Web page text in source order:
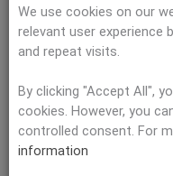
Security
Planning and
We use cookies on our
relevant user experience
and repeat visits.
By clicking "Accept All",
cookies. However, you
controlled consent. For
information